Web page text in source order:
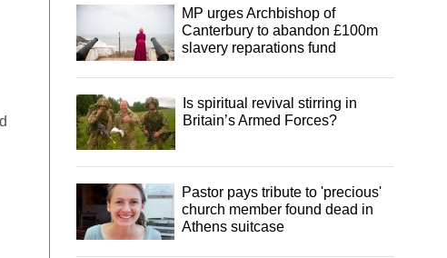
MP urges Archbishop of
Canterbury to abandon £100m
slavery reparations fund
Is spiritual revival stirring in
Britain’s Armed Forces?
Pastor pays tribute to 'precious'
church member found dead in
Athens suitcase